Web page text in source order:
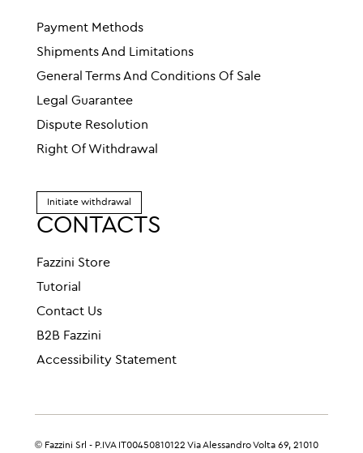
Payment Methods
Shipments And Limitations
General Terms And Conditions Of Sale
Legal Guarantee
Dispute Resolution
Right Of Withdrawal
Initiate withdrawal
CONTACTS
Fazzini Store
Tutorial
Contact Us
B2B Fazzini
Accessibility Statement
© Fazzini Srl - P.IVA IT00450810122 Via Alessandro Volta 69, 21010